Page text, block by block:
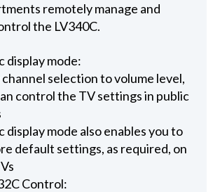
remotely manage and
the LV340C.
display mode:
channel selection to volume level,
control the TV settings in public
display mode also enables you to
default settings, as required, on
Control: